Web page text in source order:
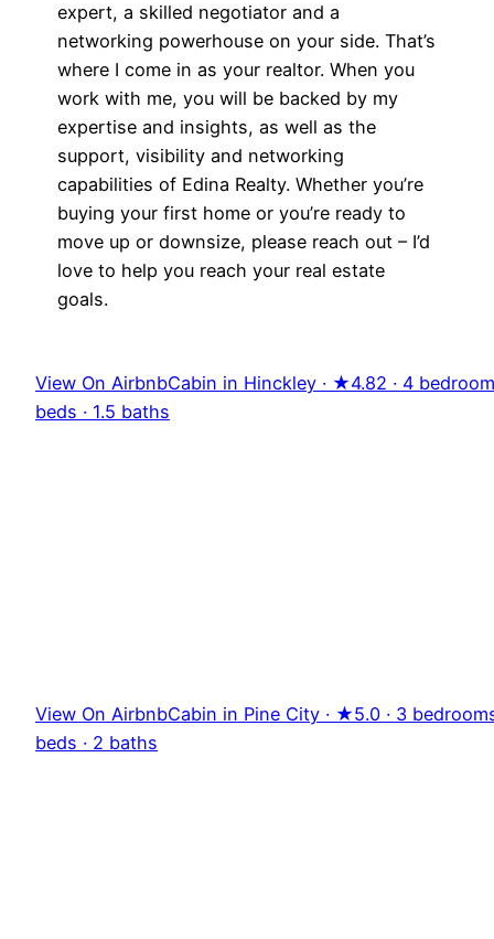
expert, a skilled negotiator and a
networking powerhouse on your side. That’s
where I come in as your realtor. When you
work with me, you will be backed by my
expertise and insights, as well as the
support, visibility and networking
capabilities of Edina Realty. Whether you’re
buying your first home or you’re ready to
move up or downsize, please reach out – I’d
love to help you reach your real estate
goals.
View On AirbnbCabin in Hinckley · ★4.82 · 4
beds · 1.5 baths
View On AirbnbCabin in Pine City · ★5.0 · 3
beds · 2 baths